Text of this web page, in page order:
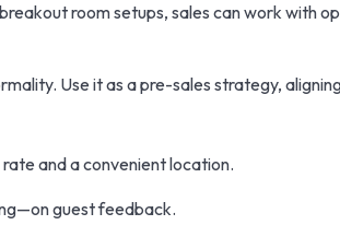
room setups, sales can work with
Use it as a pre-sales strategy,
and a convenient location.
guest feedback.